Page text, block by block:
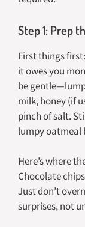
Step 1: Prep
First things
it owes you
be
milk, honey (if
pinch of salt.
lumpy oatmeal
Here’s where
Chocolate
Just don’t
surprises, not